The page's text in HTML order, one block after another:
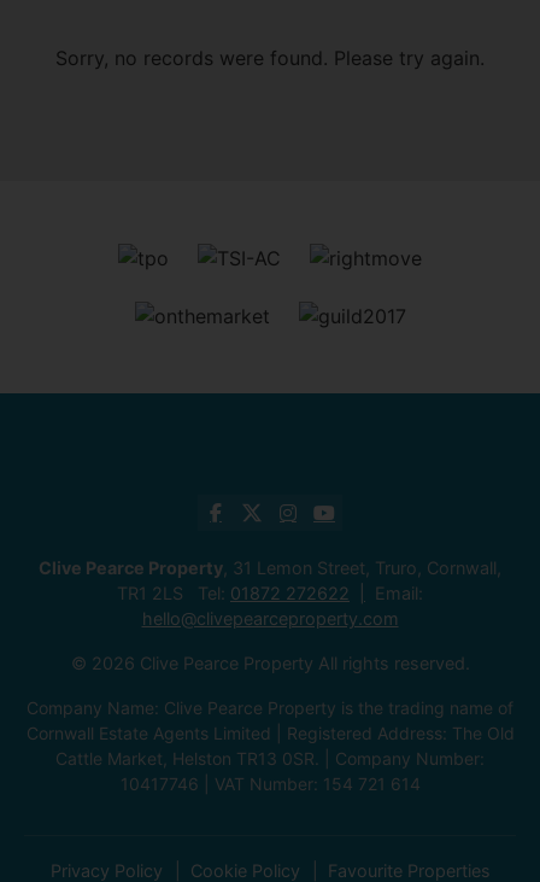
Sorry, no records were found. Please try again.
Clive Pearce Property , 31 Lemon Street, Truro, Cornwall,
TR1 2LS Tel: 01872 272622
Email:
hello@clivepearceproperty.com
© 2026 Clive Pearce Property All rights reserved.
Company Name: Clive Pearce Property is the trading name of
Cornwall Estate Agents Limited | Registered Address: The Old
Cattle Market, Helston TR13 0SR. | Company Number:
10417746 | VAT Number: 154 721 614
Privacy Policy Cookie Policy Favourite Properties